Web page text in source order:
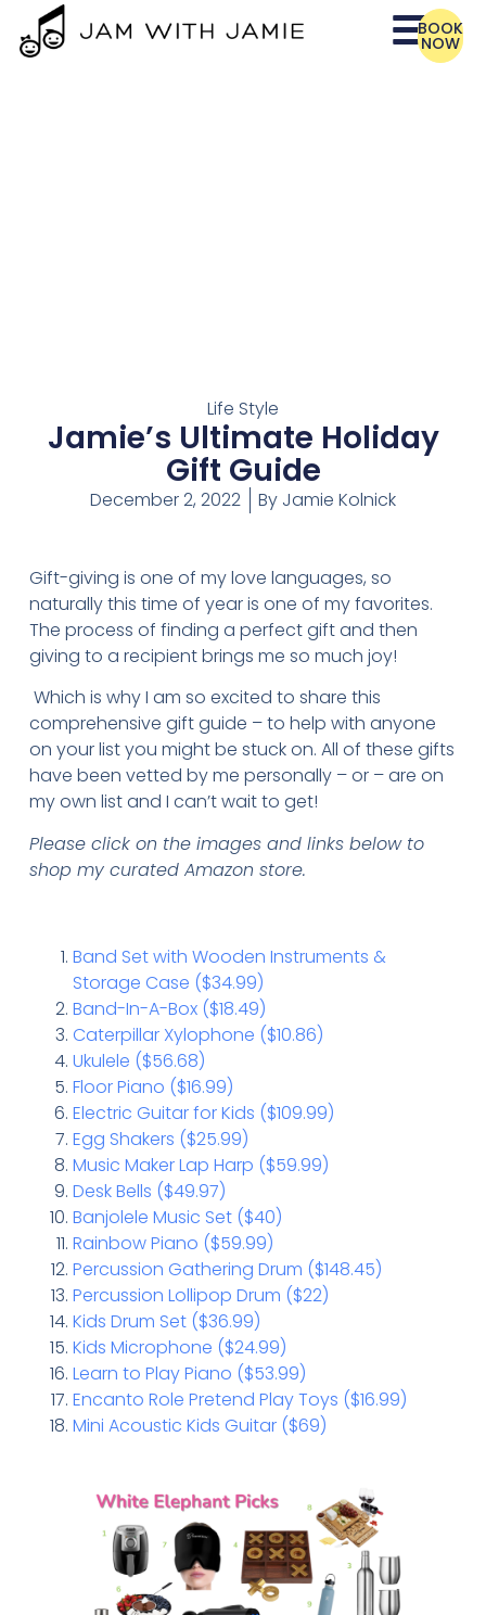
BOOK
NOW
Life Style
Jamie’s Ultimate Holiday
Gift Guide
December 2, 2022 By Jamie Kolnick
Gift-giving is one of my love languages, so
naturally this time of year is one of my favorites.
The process of finding a perfect gift and then
giving to a recipient brings me so much joy!
Which is why I am so excited to share this
comprehensive gift guide – to help with anyone
on your list you might be stuck on. All of these gifts
have been vetted by me personally – or – are on
my own list and I can’t wait to get!
Please click on the images and links below to
shop my curated Amazon store.
Band Set with Wooden Instruments &
Storage Case ($34.99)
Band-In-A-Box ($18.49)
Caterpillar Xylophone ($10.86)
Ukulele ($56.68)
Floor Piano ($16.99)
Electric Guitar for Kids ($109.99)
Egg Shakers ($25.99)
Music Maker Lap Harp ($59.99)
Desk Bells ($49.97)
Banjolele Music Set ($40)
Rainbow Piano ($59.99)
Percussion Gathering Drum ($148.45)
Percussion Lollipop Drum ($22)
Kids Drum Set ($36.99)
Kids Microphone ($24.99)
Learn to Play Piano ($53.99)
Encanto Role Pretend Play Toys ($16.99)
Mini Acoustic Kids Guitar ($69)